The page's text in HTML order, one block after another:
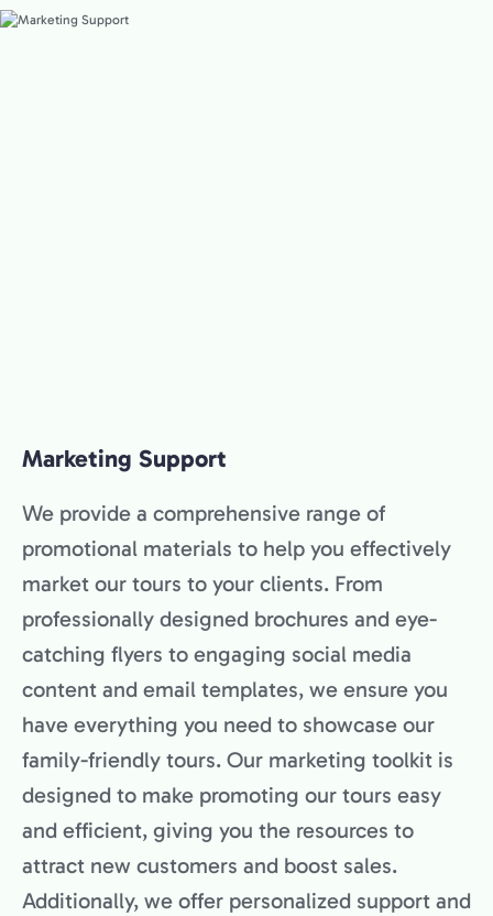
Marketing Support
We provide a comprehensive range of
promotional materials to help you effectively
market our tours to your clients. From
professionally designed brochures and eye-
catching flyers to engaging social media
content and email templates, we ensure you
have everything you need to showcase our
family-friendly tours. Our marketing toolkit is
designed to make promoting our tours easy
and efficient, giving you the resources to
attract new customers and boost sales.
Additionally, we offer personalized support and